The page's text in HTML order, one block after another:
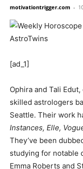
motivationtrigger.com -
[ad_1]
Ophira and Tali
skilled astrologers
Seattle. Their work
Instances, Elle,
They’ve been
studying for notable
Emma Roberts and